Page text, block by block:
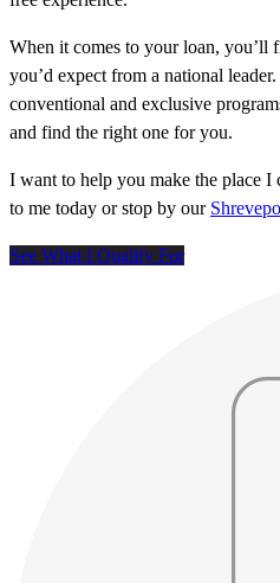
When it comes to your loan, you’ll
you’d expect from a national
conventional and exclusive
and find the right one for you.
I want to help you make the place I
to me today or stop by our
See What I Qualify For